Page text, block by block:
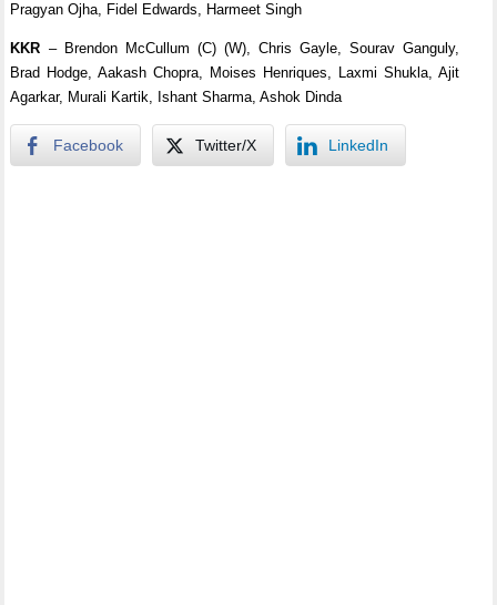
Pragyan Ojha, Fidel Edwards, Harmeet Singh
KKR – Brendon McCullum (C) (W), Chris Gayle, Sourav Ganguly,
Brad Hodge, Aakash Chopra, Moises Henriques, Laxmi Shukla, Ajit
Agarkar, Murali Kartik, Ishant Sharma, Ashok Dinda
Facebook Twitter/X LinkedIn